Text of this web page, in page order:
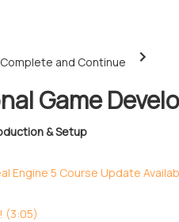
Complete and Continue
Game
& Setup
Engine 5 Course Update
(3:05)